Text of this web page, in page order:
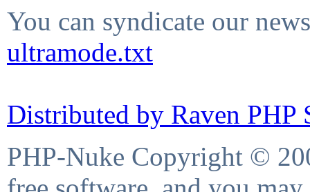
You can syndicate our
ultramode.txt
Distributed by Raven PHP
PHP-Nuke Copyright ©